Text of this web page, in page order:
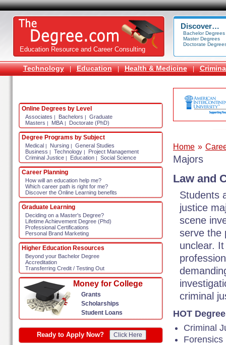
Discover…
Bachelor Degrees
Master Degrees
Doctorate
Education Resource and Career Consulting
Technology | Education | Health & Medicine |
Home »
Majors
Law and
Students
justice
scene
serve the
unclear.
criminal
HOT
Criminal
Forensics
Online Degrees by Level
Associates | Bachelors |
Graduate
Masters | MBA | Doctorate (PhD)
Degree Programs by Subject
Medical | Nursing |
General Studies
Business | Technology |
Project Management
Criminal Justice | Education | Social Science
Career Planning
How will an education help me?
Which career path is right for me?
Discover the Online Learning benefits
Graduate Learning
Deciding on a Master's Degree?
Lifetime Achievement Degree (Phd)
Professional Certifications
Personal Brand Marketing
Higher Education Resources
Beyond your Bachelor Degree
Accreditation
Transferring Credit / Testing Out
Money for College
Grants
Scholarships
Student Loans
Ready to Apply Now? Click Here